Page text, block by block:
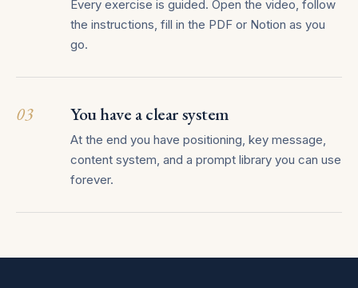
Every exercise is guided. Open the video, follow
the instructions, fill in the PDF or Notion as you
go.
03 You have a clear system
At the end you have positioning, key message,
content system, and a prompt library you can use
forever.